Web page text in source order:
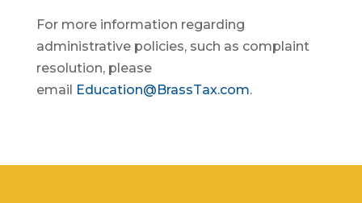
For more information regarding
administrative policies, such as complaint
resolution, please
email
Education@BrassTax.com.